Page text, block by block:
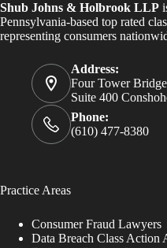
Shub Johns & Holbrook LLP
Pennsylvania-based top rated
representing consumers
Address:
Four Tower
Suite 400
Phone:
(610) 477-8380
Practice Areas
Consumer Fraud Lawyers
Data Breach Class Action